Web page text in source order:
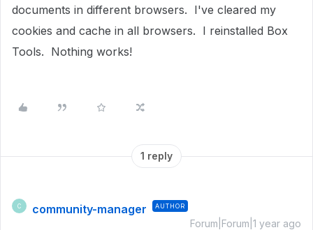
documents in different browsers. I've cleared my
cookies and cache in all browsers. I reinstalled Box
Tools. Nothing works!
1 reply
C community-manager AUTHOR
Forum|Forum|1 year ago